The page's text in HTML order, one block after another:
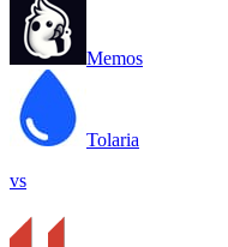
Memos
Tolaria
vs